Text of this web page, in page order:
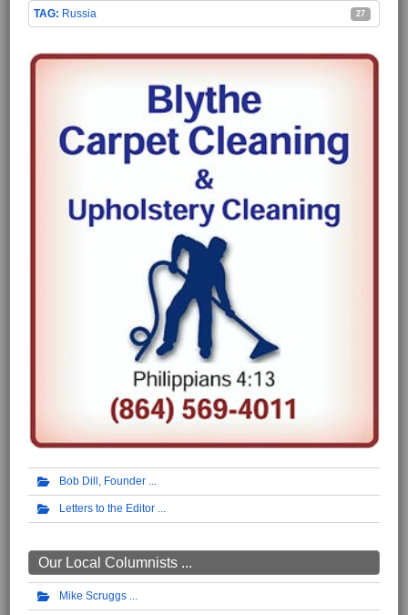
Russia 27
Bob Dill, Founder
Letters to the Editor
Our Local Columnists ...
Mike Scruggs